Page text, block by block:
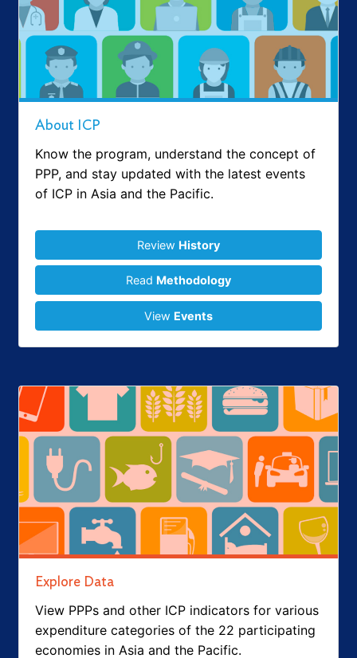
About ICP
Know the program, understand the concept of
PPP, and stay updated with the latest events
of ICP in Asia and the Pacific.
Review History
Read Methodology
View Events
Explore Data
View PPPs and other ICP indicators for various
expenditure categories of the 22 participating
economies in Asia and the Pacific.